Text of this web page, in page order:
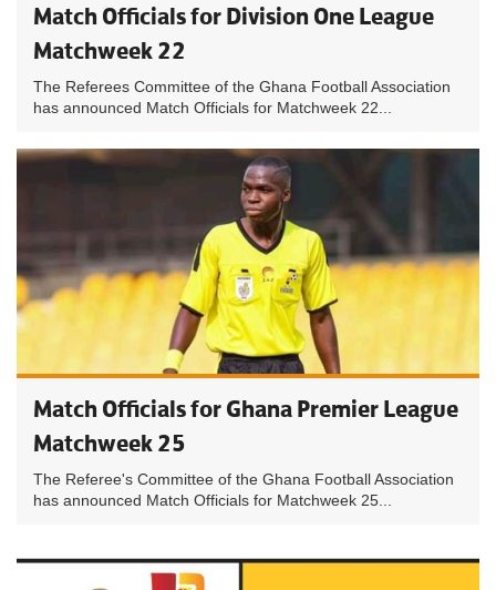
Match Officials for Division One League
Matchweek 22
The Referees Committee of the Ghana Football Association
has announced Match Officials for Matchweek 22...
Match Officials for Ghana Premier League
Matchweek 25
The Referee's Committee of the Ghana Football Association
has announced Match Officials for Matchweek 25...